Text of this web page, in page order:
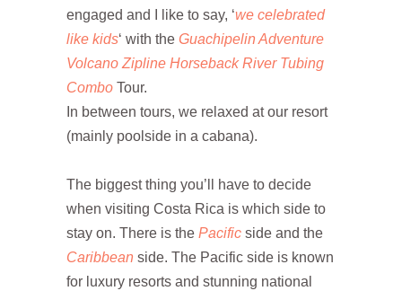
engaged and I like to say, ‘we celebrated
like kids‘ with the Guachipelin Adventure
Volcano Zipline Horseback River Tubing
Combo Tour.
In between tours, we relaxed at our resort
(mainly poolside in a cabana).
The biggest thing you’ll have to decide
when visiting Costa Rica is which side to
stay on. There is the Pacific side and the
Caribbean side. The Pacific side is known
for luxury resorts and stunning national